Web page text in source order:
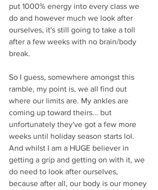
put 1000% energy into every class we
do and however much we look after
ourselves, it's still going to take a toll
after a few weeks with no brain/body
break.
So I guess, somewhere amongst this
ramble, my point is, we all find out
where our limits are. My ankles are
coming up toward theirs... but
unfortunately they've got a few more
weeks until holiday season starts lol.
And whilst I am a HUGE believer in
getting a grip and getting on with it, we
do need to look after ourselves,
because after all, our body is our money